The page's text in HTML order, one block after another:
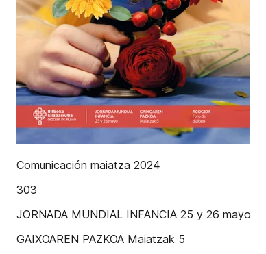
Comunicación maiatza 2024
303
JORNADA MUNDIAL INFANCIA 25 y 26 mayo
GAIXOAREN PAZKOA Maiatzak 5